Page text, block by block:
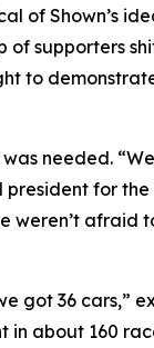
Shown’s
supporters
to
needed.
for
got 36 cars,”
about 160